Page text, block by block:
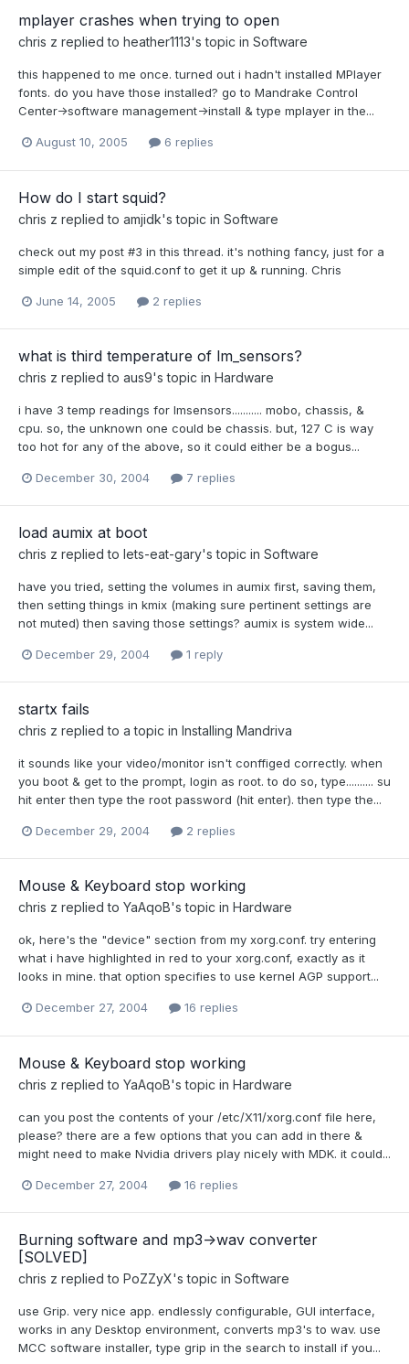
mplayer crashes when trying to open
chris z replied to heather1113's topic in Software
this happened to me once. turned out i hadn't installed MPlayer
fonts. do you have those installed? go to Mandrake Control
Center->software management->install & type mplayer in the...
August 10, 2005 6 replies
How do I start squid?
chris z replied to amjidk's topic in Software
check out my post #3 in this thread. it's nothing fancy, just for a
simple edit of the squid.conf to get it up & running. Chris
June 14, 2005 2 replies
what is third temperature of lm_sensors?
chris z replied to aus9's topic in Hardware
i have 3 temp readings for lmsensors........... mobo, chassis, &
cpu. so, the unknown one could be chassis. but, 127 C is way
too hot for any of the above, so it could either be a bogus...
December 30, 2004 7 replies
load aumix at boot
chris z replied to lets-eat-gary's topic in Software
have you tried, setting the volumes in aumix first, saving them,
then setting things in kmix (making sure pertinent settings are
not muted) then saving those settings? aumix is system wide...
December 29, 2004 1 reply
startx fails
chris z replied to a topic in Installing Mandriva
it sounds like your video/monitor isn't conffiged correctly. when
you boot & get to the prompt, login as root. to do so, type.......... su
hit enter then type the root password (hit enter). then type the...
December 29, 2004 2 replies
Mouse & Keyboard stop working
chris z replied to YaAqoB's topic in Hardware
ok, here's the "device" section from my xorg.conf. try entering
what i have highlighted in red to your xorg.conf, exactly as it
looks in mine. that option specifies to use kernel AGP support...
December 27, 2004 16 replies
Mouse & Keyboard stop working
chris z replied to YaAqoB's topic in Hardware
can you post the contents of your /etc/X11/xorg.conf file here,
please? there are a few options that you can add in there &
might need to make Nvidia drivers play nicely with MDK. it could...
December 27, 2004 16 replies
Burning software and mp3->wav converter
[SOLVED]
chris z replied to PoZZyX's topic in Software
use Grip. very nice app. endlessly configurable, GUI interface,
works in any Desktop environment, converts mp3's to wav. use
MCC software installer, type grip in the search to install if you...